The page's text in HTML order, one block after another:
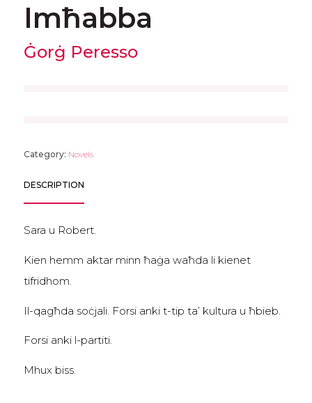
Imħabba
Ġorġ Peresso
Category: Novels
DESCRIPTION
Sara u Robert.
Kien hemm aktar minn ħaġa waħda li kienet
tifridhom.
Il-qagħda soċjali. Forsi anki t-tip ta’ kultura u ħbieb.
Forsi anki l-partiti.
Mhux biss.